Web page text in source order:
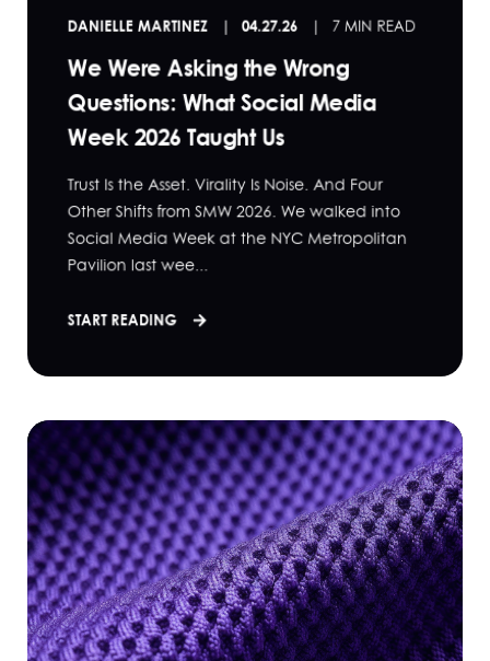
DANIELLE MARTINEZ 04.27.26 7 MIN READ
We Were Asking the Wrong
Questions: What Social Media
Week 2026 Taught Us
Trust Is the Asset. Virality Is Noise. And Four
Other Shifts from SMW 2026. We walked into
Social Media Week at the NYC Metropolitan
Pavilion last wee...
START READING